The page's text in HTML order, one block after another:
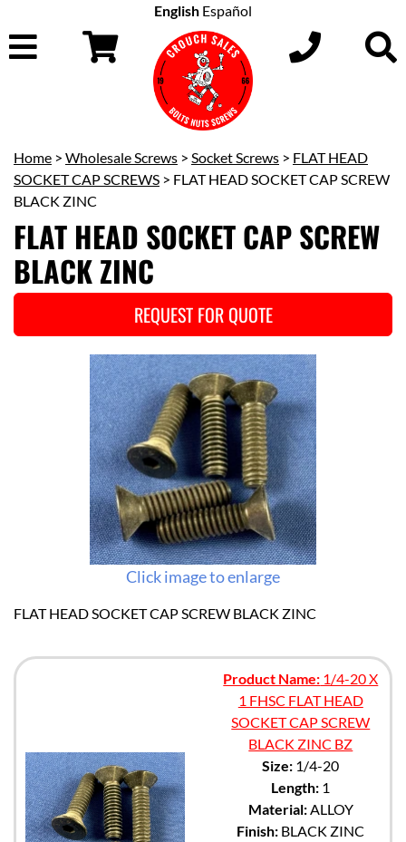
English Español
Home > Wholesale Screws > Socket Screws > FLAT HEAD
SOCKET CAP SCREWS > FLAT HEAD SOCKET CAP SCREW
BLACK ZINC
FLAT HEAD SOCKET CAP SCREW
BLACK ZINC
REQUEST FOR QUOTE
Click image to enlarge
FLAT HEAD SOCKET CAP SCREW BLACK ZINC
Product Name: 1/4-20 X
1 FHSC FLAT HEAD
SOCKET CAP SCREW
BLACK ZINC BZ
Size: 1/4-20
Length: 1
Material:ALLOY
Finish: BLACK ZINC